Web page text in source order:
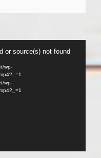
or source(s) not found
wp-
wp-